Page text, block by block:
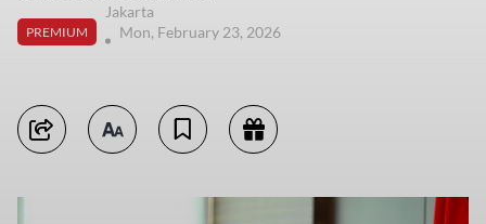
PREMIUM
Jakarta
Mon, February 23, 2026